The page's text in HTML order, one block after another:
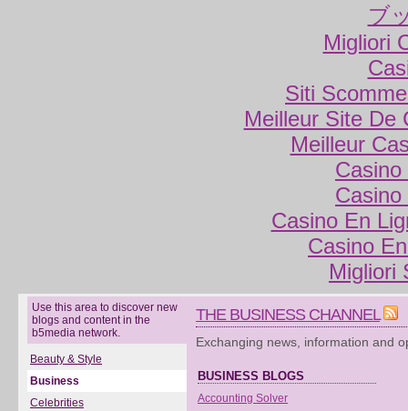
ブ
Migliori
Siti
Meilleur Site De
Meilleur
Casino En
Casino
Migliori
Use this area to discover new
blogs and content in the
b5media network.
Beauty & Style
Business
Celebrities
THE BUSINESS CHANNEL
Exchanging news, information and
BUSINESS BLOGS
Accounting Solver